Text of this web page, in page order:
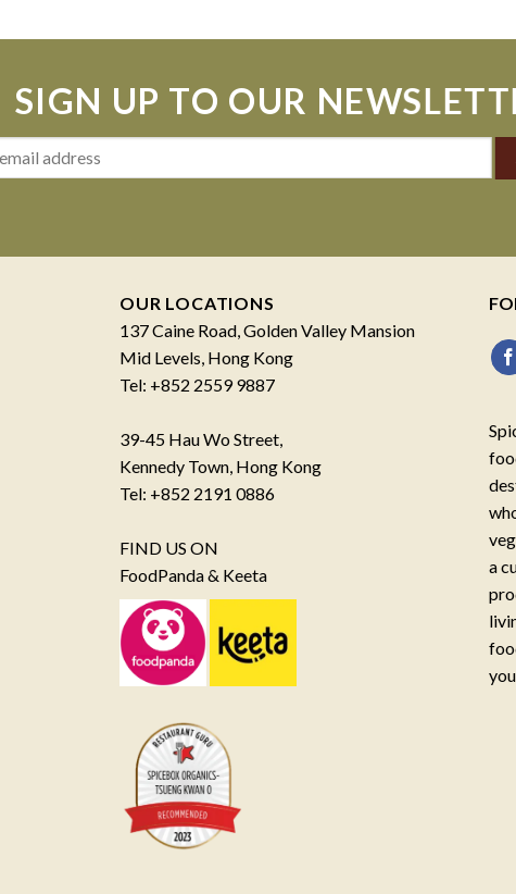
SIGN UP TO OUR
OUR LOCATIONS
137 Caine Road, Golden Valley Mansion
Mid Levels, Hong Kong
Tel: +852 2559 9887
39-45 Hau Wo Street,
Kennedy Town, Hong Kong
Tel: +852 2191 0886
FIND US ON
FoodPanda & Keeta
a